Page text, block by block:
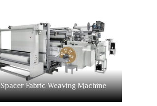
Spacer Fabric Weaving Machine